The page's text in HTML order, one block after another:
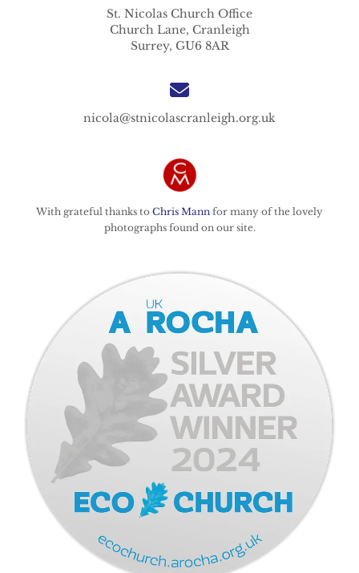
St. Nicolas Church Office
Church Lane, Cranleigh
Surrey, GU6 8AR
nicola@stnicolascranleigh.org.uk
With grateful thanks to Chris Mann for many of the lovely
photographs found on our site.